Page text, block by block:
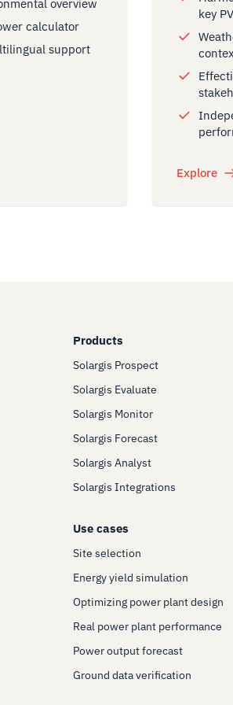
overview
calculator
support
key
Explore
Products
Solargis Prospect
Solargis Evaluate
Solargis Monitor
Solargis Forecast
Solargis Analyst
Solargis Integrations
Use cases
Site selection
Energy yield simulation
Optimizing power plant design
Real power plant performance
Power output forecast
Ground data verification